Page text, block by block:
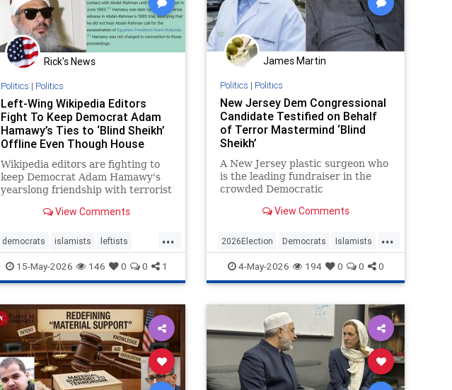
Rick's News
Politics | Politics
Left-Wing Wikipedia Editors
Fight To Keep Democrat Adam
Hamawy’s Ties to ‘Blind Sheikh’
Offline Even Though House
Candidate Testified to Their
Friendship in Court
Wikipedia editors are fighting to
keep Democrat Adam Hamawy's
yearslong friendship with terrorist
the notorious "Blind Sheikh," off
View Comments
...
democrats islamists leftists
news politics wikipedia
15-May-2026 146 0 0 1
James Martin
Politics | Politics
New Jersey Dem Congressional
Candidate Testified on Behalf
of Terror Mastermind ‘Blind
Sheikh’
A New Jersey plastic surgeon who
is the leading fundraiser in the
crowded Democratic
associate of terrorist mastermind
"Blind Sheikh"—and served as a
defense witness at the trial that
ultimately sa
View Comments
...
2026Election Democrats Islamists
Politics
4-May-2026 194 0 0 0